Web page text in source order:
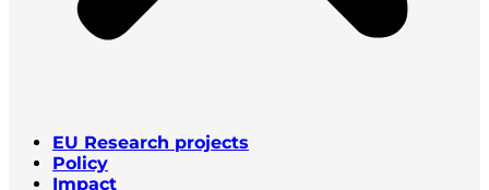
EU Research projects
Policy
Impact